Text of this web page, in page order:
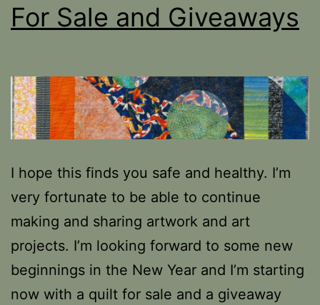
For Sale and Giveaways
I hope this finds you safe and healthy. I’m
very fortunate to be able to continue
making and sharing artwork and art
projects. I’m looking forward to some new
beginnings in the New Year and I’m starting
now with a quilt for sale and a giveaway